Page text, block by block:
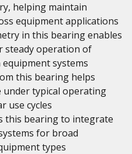
helping maintain
equipment applications
in this bearing enables
steady operation of
systems
this bearing helps
typical operating
use cycles
this bearing to integrate
for broad
types